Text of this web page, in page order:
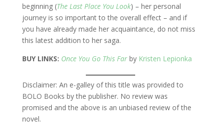
beginning (The Last Place You Look) – her personal
journey is so important to the overall effect – and if
you have already made her acquaintance, do not miss
this latest addition to her saga.
BUY LINKS: Once You Go This Farby Kristen Lepionka
Disclaimer: An e-galley of this title was provided to
BOLO Books by the publisher. No review was
promised and the above is an unbiased review of the
novel.